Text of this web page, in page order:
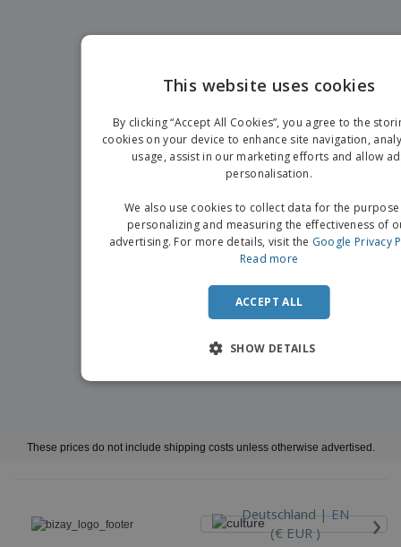
These prices do not include shipping costs unless otherwise advertised.
Deutschland |EN
(€ EUR )
›
This website uses cookies
By clicking “Accept All Cookies”, you agree to the
cookies on your device to enhance site navigation,
usage, assist in our marketing efforts and allow
personalisation.
We also use cookies to collect data for the
personalizing and measuring the effectiveness of
advertising. For more details, visit the Google Privacy
Read more
ACCEPT ALL
SHOW DETAILS